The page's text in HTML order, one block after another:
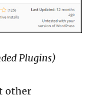
Plugins)
other